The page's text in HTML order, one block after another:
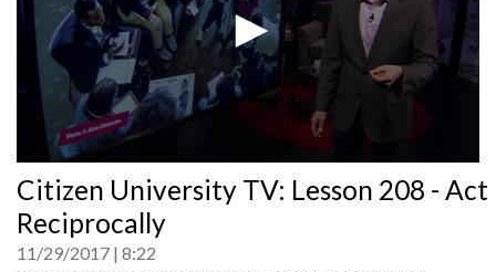
seconds
of
0
seconds
Citizen University TV: Lesson 208 - Act
Reciprocally
11/29/2017 8:22